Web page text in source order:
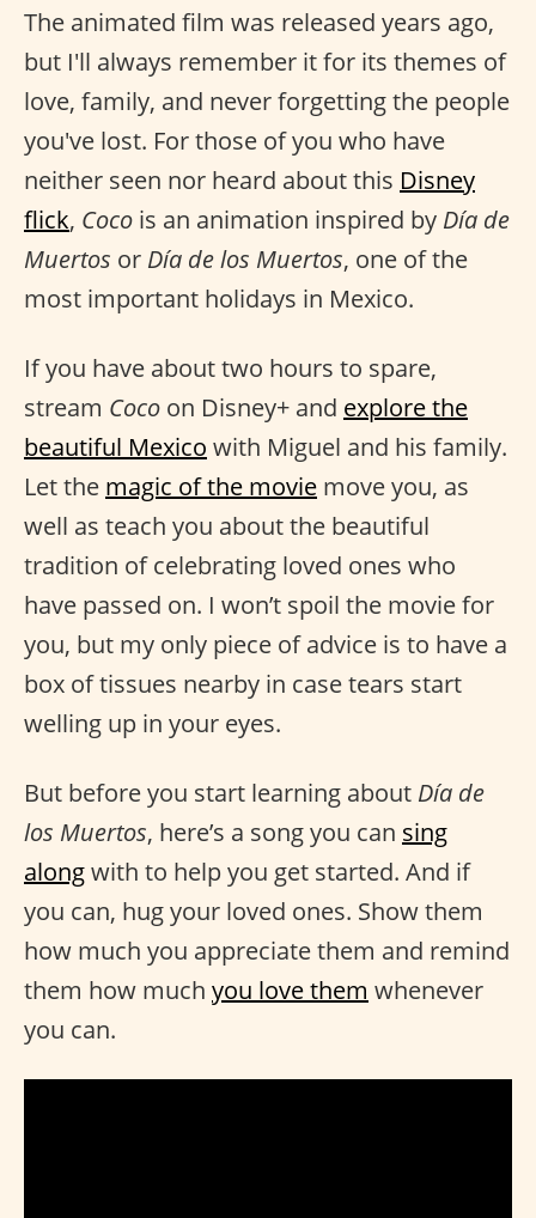
The animated film was released years ago,
but I'll always remember it for its themes of
love, family, and never forgetting the people
you've lost. For those of you who have
neither seen nor heard about this Disney
flick, Coco is an animation inspired by Día de
Muertos or Día de los Muertos, one of the
most important holidays in Mexico.
If you have about two hours to spare,
stream Coco on Disney+ and explore the
beautiful Mexico with Miguel and his family.
Let the magic of the movie move you, as
well as teach you about the beautiful
tradition of celebrating loved ones who
have passed on. I won’t spoil the movie for
you, but my only piece of advice is to have a
box of tissues nearby in case tears start
welling up in your eyes.
But before you start learning about Día de
los Muertos, here’s a song you can sing
alongwith to help you get started. And if
you can, hug your loved ones. Show them
how much you appreciate them and remind
them how much you love them whenever
you can.